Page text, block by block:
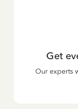
Get
Our experts